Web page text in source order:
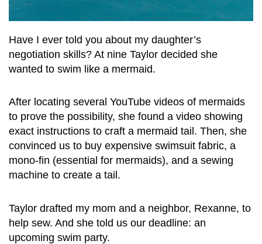
Have I ever told you about my daughter’s
negotiation skills? At nine Taylor decided she
wanted to swim like a mermaid.
After locating several YouTube videos of mermaids
to prove the possibility, she found a video showing
exact instructions to craft a mermaid tail. Then, she
convinced us to buy expensive swimsuit fabric, a
mono-fin (essential for mermaids), and a sewing
machine to create a tail.
Taylor drafted my mom and a neighbor, Rexanne, to
help sew. And she told us our deadline: an
upcoming swim party.